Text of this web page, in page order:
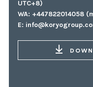
UTC+8)
WA: +447822014058
E: